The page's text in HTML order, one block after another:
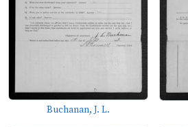
Buchanan, J. L.